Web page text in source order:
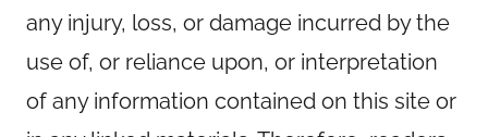
any injury, loss, or damage incurred by the
use of, or reliance upon, or interpretation
of any information contained on this site or